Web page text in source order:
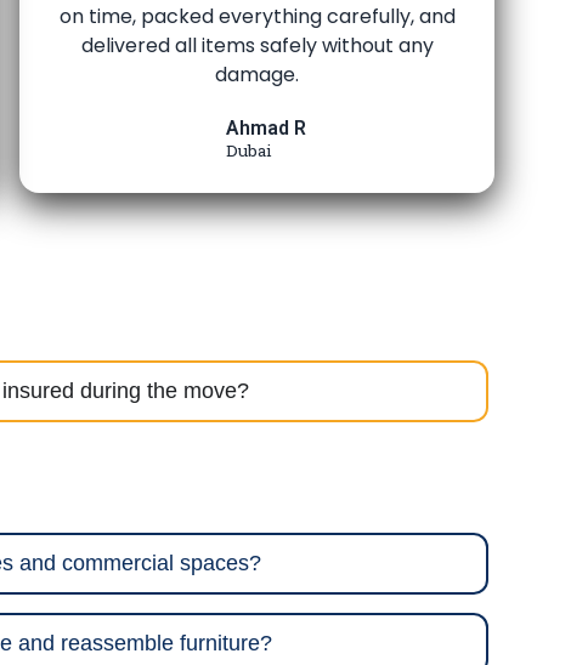
on time, packed everything carefully, and
delivered all items safely without any
damage.
Ahmad R
Dubai
during the move?
and commercial spaces?
and reassemble furniture?